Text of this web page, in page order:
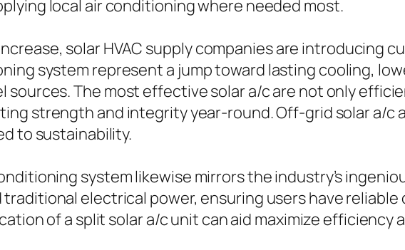
local air conditioning where needed most.
solar HVAC supply companies are introducing
system represent a jump toward lasting cooling,
sources. The most effective solar a/c are not only
strength and integrity year-round. Off-grid solar a/c
to sustainability.
system likewise mirrors the industry’s
electrical power, ensuring users have
of a split solar a/c unit can aid maximize efficiency